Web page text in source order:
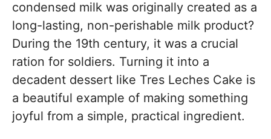
condensed milk was originally created as a
long-lasting, non-perishable milk product?
During the 19th century, it was a crucial
ration for soldiers. Turning it into a
decadent dessert like Tres Leches Cake is
a beautiful example of making something
joyful from a simple, practical ingredient.